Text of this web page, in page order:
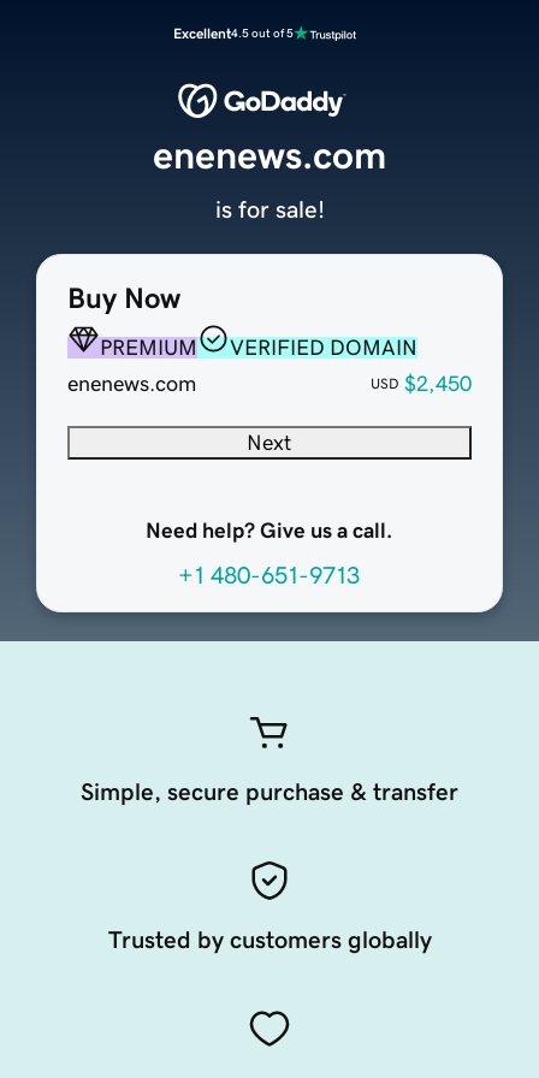
Excellent4.5 out of 5
Buy Now
PREMIUM
VERIFIED DOMAIN
enenews.com
USD $2,450
Next
Need help? Give us a call.
+1 480-651-9713
enenews.com
is for sale!
Simple, secure purchase & transfer
Trusted by customers globally